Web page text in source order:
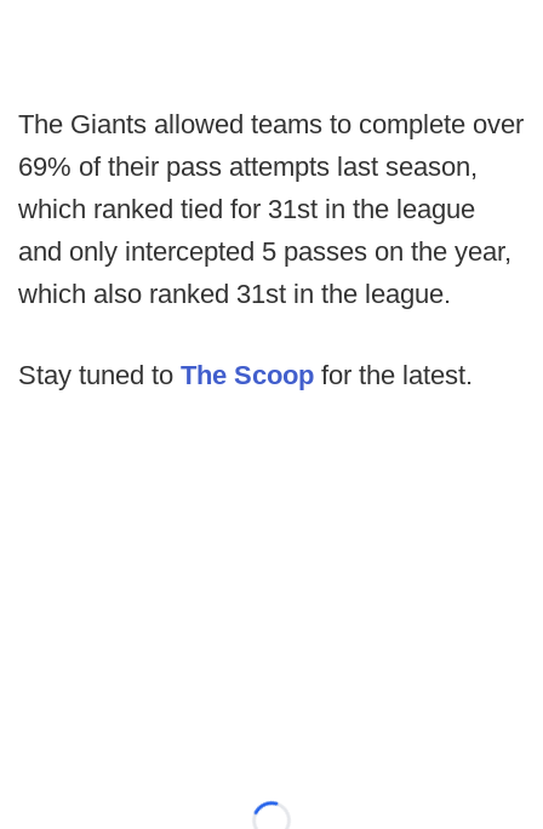
The Giants allowed teams to complete over
69% of their pass attempts last season,
which ranked tied for 31st in the league
and only intercepted 5 passes on the year,
which also ranked 31st in the league.
Stay tuned to The Scoop for the latest.